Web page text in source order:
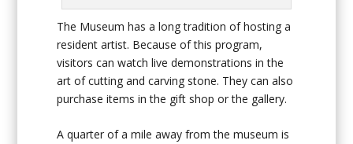
The Museum has a long tradition of hosting a
resident artist. Because of this program,
visitors can watch live demonstrations in the
art of cutting and carving stone. They can also
purchase items in the gift shop or the gallery.
A quarter of a mile away from the museum is